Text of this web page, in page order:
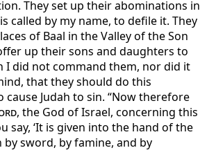
They set up their abominations in
called by my name, to defile it. They
of Baal in the Valley of the Son
up their sons and daughters to
I did not command them, nor did it
that they should do this
Judah to sin. “Now therefore
, the God of Israel, concerning this
say, ‘It is given into the hand of the
by sword, by famine, and by